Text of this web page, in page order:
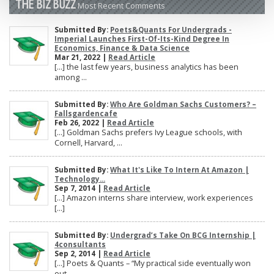
THE BIZ BUZZMost Recent Comments
Submitted By: Poets&Quants For Undergrads -
Imperial Launches First-Of-Its-Kind Degree In
Economics, Finance & Data Science
Mar 21, 2022 | Read Article
[…] the last few years, business analytics has been
among ...
Submitted By: Who Are Goldman Sachs Customers? –
Fallsgardencafe
Feb 26, 2022 | Read Article
[…] Goldman Sachs prefers Ivy League schools, with
Cornell, Harvard, ...
Submitted By: What It's Like To Intern At Amazon |
Technology...
Sep 7, 2014 | Read Article
[…] Amazon interns share interview, work experiences
[…]
Submitted By: Undergrad’s Take On BCG Internship |
4consultants
Sep 2, 2014 | Read Article
[…] Poets & Quants – “My practical side eventually won